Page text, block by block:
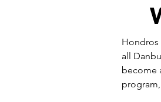
Hondros
all
become